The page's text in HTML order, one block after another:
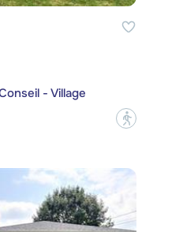
- Village
?